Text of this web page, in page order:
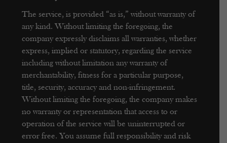
The service, is provided “as is,” without warranty of
any kind. Without limiting the foregoing, the
company expressly disclaims all warranties, whether
express, implied or statutory, regarding the service
including without limitation any warranty of
merchantability, fitness for a particular purpose,
title, security, accuracy and non-infringement.
Without limiting the foregoing, the company makes
no warranty or representation that access to or
operation of the service will be uninterrupted or
error free. You assume full responsibility and risk